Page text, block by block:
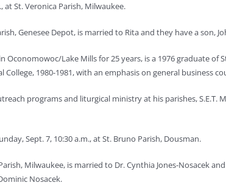
at St. Veronica Parish, Milwaukee.
Genesee Depot, is married to Rita and they have a son,
Oconomowoc/Lake Mills for 25 years, is a 1976 graduate of
College, 1980-1981, with an emphasis on general business
programs and liturgical ministry at his parishes,
Sept. 7, 10:30 a.m., at St. Bruno Parish, Dousman.
Milwaukee, is married to Dr. Cynthia Jones-Nosacek
Nosacek.